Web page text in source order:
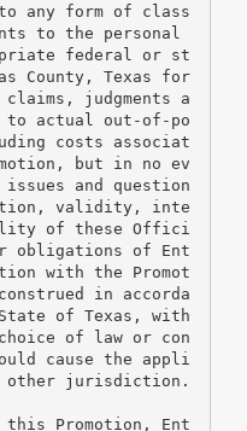
any form of class
to the personal
federal or st
County, Texas for
judgments a
to actual out-of-po
costs associat
but in no ev
and question
validity, inte
of these Offici
obligations of Ent
with the Promot
in accorda
of Texas, with
of law or con
cause the appli
other jurisdiction.
Promotion, Ent